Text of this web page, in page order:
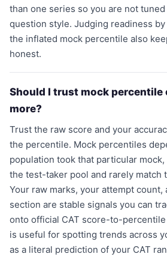
than one series so you are not
question style. Judging readiness
the inflated mock percentile also
honest.
Should I trust mock percentile
more?
Trust the raw score and your
the percentile. Mock percentiles
population took that particular
the test-taker pool and rarely match
Your raw marks, your attempt count,
section are stable signals you can
onto official CAT score-to-
is useful for spotting trends across
as a literal prediction of your CAT